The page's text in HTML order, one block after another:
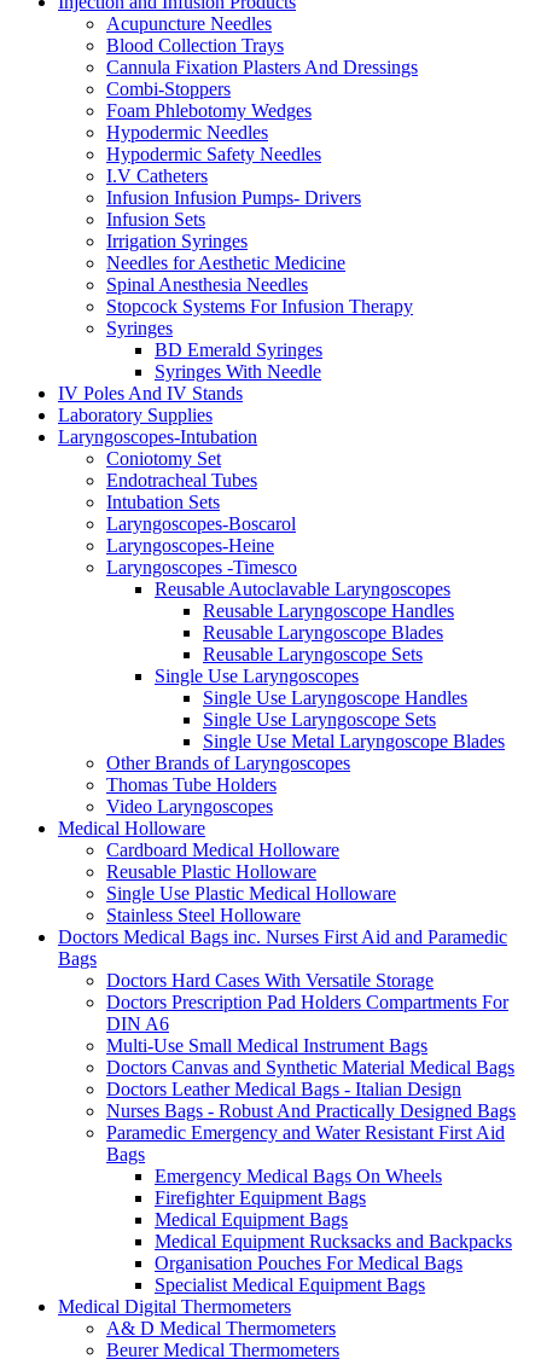
Acupuncture Needles
Blood Collection Trays
Cannula Fixation Plasters And Dressings
Combi-Stoppers
Foam Phlebotomy Wedges
Hypodermic Needles
Hypodermic Safety Needles
I.V Catheters
Infusion Infusion Pumps- Drivers
Infusion Sets
Irrigation Syringes
Needles for Aesthetic Medicine
Spinal Anesthesia Needles
Stopcock Systems For Infusion Therapy
Syringes
BD Emerald Syringes
Syringes With Needle
IV Poles And IV Stands
Laboratory Supplies
Laryngoscopes-Intubation
Coniotomy Set
Endotracheal Tubes
Intubation Sets
Laryngoscopes-Boscarol
Laryngoscopes-Heine
Laryngoscopes -Timesco
Reusable Autoclavable Laryngoscopes
Reusable Laryngoscope Handles
Reusable Laryngoscope Blades
Reusable Laryngoscope Sets
Single Use Laryngoscopes
Single Use Laryngoscope Handles
Single Use Laryngoscope Sets
Single Use Metal Laryngoscope Blades
Other Brands of Laryngoscopes
Thomas Tube Holders
Video Laryngoscopes
Medical Holloware
Cardboard Medical Holloware
Reusable Plastic Holloware
Single Use Plastic Medical Holloware
Stainless Steel Holloware
Doctors Medical Bags inc. Nurses First Aid and Paramedic
Bags
Doctors Hard Cases With Versatile Storage
Doctors Prescription Pad Holders Compartments For
DIN A6
Multi-Use Small Medical Instrument Bags
Doctors Canvas and Synthetic Material Medical Bags
Doctors Leather Medical Bags - Italian Design
Nurses Bags - Robust And Practically Designed Bags
Paramedic Emergency and Water Resistant First Aid
Bags
Emergency Medical Bags On Wheels
Firefighter Equipment Bags
Medical Equipment Bags
Medical Equipment Rucksacks and Backpacks
Organisation Pouches For Medical Bags
Specialist Medical Equipment Bags
Medical Digital Thermometers
A& D Medical Thermometers
Beurer Medical Thermometers